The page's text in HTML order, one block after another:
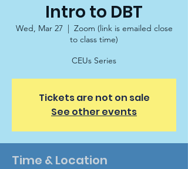
Intro to DBT
Wed, Mar 27
  |
Zoom (link is emailed close
to class time)
CEUs Series
Tickets are not on sale
See other events
Time & Location